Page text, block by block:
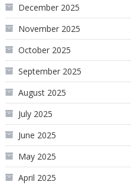
December 2025
November 2025
October 2025
September 2025
August 2025
July 2025
June 2025
May 2025
April 2025